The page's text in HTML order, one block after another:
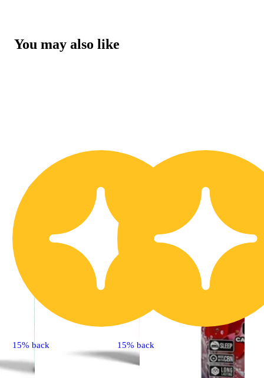
You may also like
15% back 15% back